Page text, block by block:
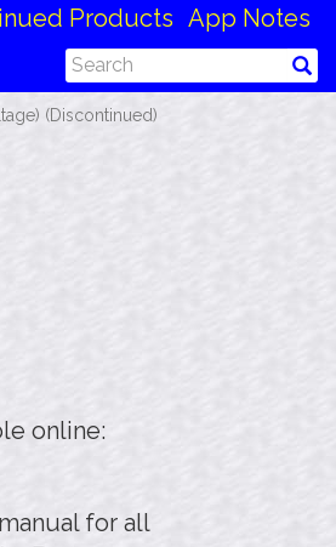
Products App Notes
(Discontinued)
online:
for all